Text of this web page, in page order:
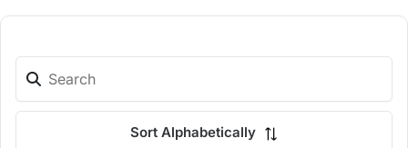
Sort Alphabetically